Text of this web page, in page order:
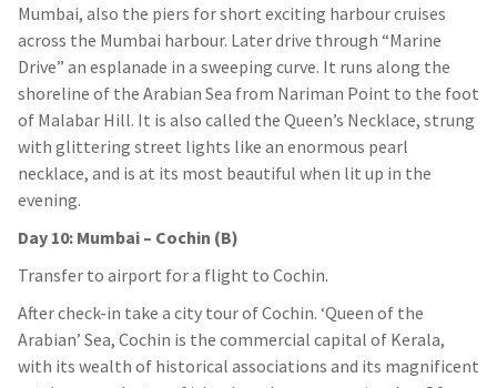
Mumbai, also the piers for short exciting harbour cruises
across the Mumbai harbour. Later drive through “Marine
Drive” an esplanade in a sweeping curve. It runs along the
shoreline of the Arabian Sea from Nariman Point to the foot
of Malabar Hill. It is also called the Queen’s Necklace, strung
with glittering street lights like an enormous pearl
necklace, and is at its most beautiful when lit up in the
evening.
Day 10: Mumbai – Cochin (B)
Transfer to airport for a flight to Cochin.
After check-in take a city tour of Cochin. ‘Queen of the
Arabian’ Sea, Cochin is the commercial capital of Kerala,
with its wealth of historical associations and its magnificent